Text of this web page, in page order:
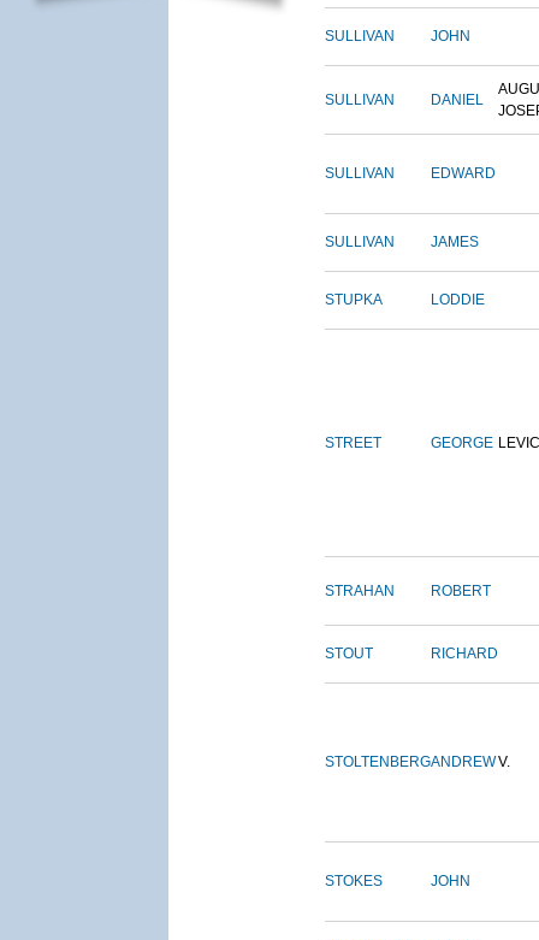
SULLIVAN JOHN
SULLIVAN DANIEL
SULLIVAN EDWARD
SULLIVAN JAMES
STUPKA LODDIE
STREET GEORGE
STRAHAN ROBERT
STOUT RICHARD
STOLTENBERGANDREWV.
STOKES JOHN